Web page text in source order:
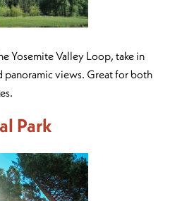
Yosemite Valley Loop, take in
panoramic views. Great for both
Park